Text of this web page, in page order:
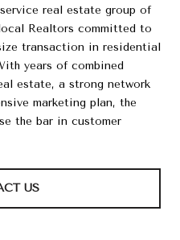
real estate group of
Realtors committed to
transaction in residential
years of combined
estate, a strong network
marketing plan, the
the bar in customer
US